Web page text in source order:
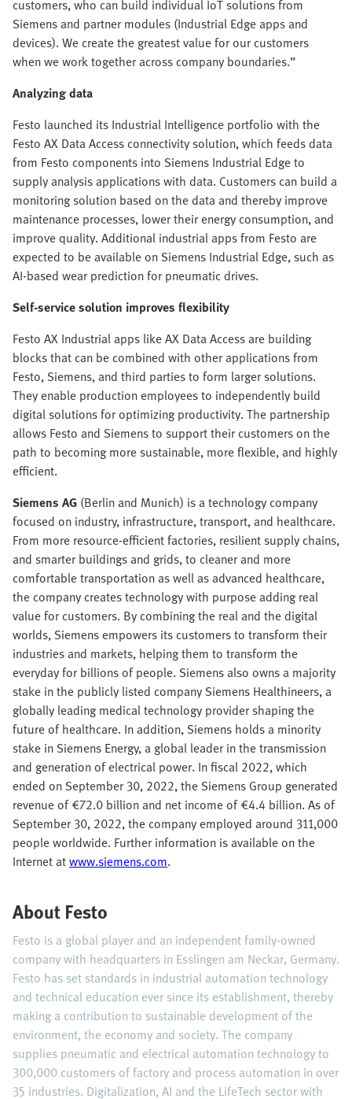
customers, who can build individual IoT solutions from
Siemens and partner modules (Industrial Edge apps and
devices). We create the greatest value for our customers
when we work together across company boundaries.”
Analyzing data
Festo launched its Industrial Intelligence portfolio with the
Festo AX Data Access connectivity solution, which feeds data
from Festo components into Siemens Industrial Edge to
supply analysis applications with data. Customers can build a
monitoring solution based on the data and thereby improve
maintenance processes, lower their energy consumption, and
improve quality. Additional industrial apps from Festo are
expected to be available on Siemens Industrial Edge, such as
AI-based wear prediction for pneumatic drives.
Self-service solution improves flexibility
Festo AX Industrial apps like AX Data Access are building
blocks that can be combined with other applications from
Festo, Siemens, and third parties to form larger solutions.
They enable production employees to independently build
digital solutions for optimizing productivity. The partnership
allows Festo and Siemens to support their customers on the
path to becoming more sustainable, more flexible, and highly
efficient.
Siemens AG (Berlin and Munich) is a technology company
focused on industry, infrastructure, transport, and healthcare.
From more resource-efficient factories, resilient supply chains,
and smarter buildings and grids, to cleaner and more
comfortable transportation as well as advanced healthcare,
the company creates technology with purpose adding real
value for customers. By combining the real and the digital
worlds, Siemens empowers its customers to transform their
industries and markets, helping them to transform the
everyday for billions of people. Siemens also owns a majority
stake in the publicly listed company Siemens Healthineers, a
globally leading medical technology provider shaping the
future of healthcare. In addition, Siemens holds a minority
stake in Siemens Energy, a global leader in the transmission
and generation of electrical power. In fiscal 2022, which
ended on September 30, 2022, the Siemens Group generated
revenue of €72.0 billion and net income of €4.4 billion. As of
September 30, 2022, the company employed around 311,000
people worldwide. Further information is available on the
Internet atwww.siemens.com.
About Festo
Festo is a global player and an independent family-owned
company with headquarters in Esslingen am Neckar, Germany.
Festo has set standards in industrial automation technology
and technical education ever since its establishment, thereby
making a contribution to sustainable development of the
environment, the economy and society. The company
supplies pneumatic and electrical automation technology to
300,000 customers of factory and process automation in over
35 industries. Digitalization, AI and the LifeTech sector with